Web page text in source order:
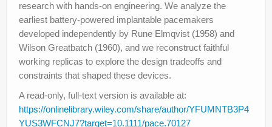
research with hands-on engineering. We analyze the
earliest battery-powered implantable pacemakers
developed independently by Rune Elmqvist (1958) and
Wilson Greatbatch (1960), and we reconstruct faithful
working replicas to explore the design tradeoffs and
constraints that shaped these devices.
A read-only, full-text version is available at:
https://onlinelibrary.wiley.com/share/author/YFUMNTB3P4
YUS3WFCNJ7?target=10.1111/pace.70127